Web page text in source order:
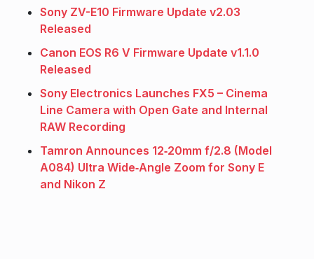
Sony ZV-E10 Firmware Update v2.03
Released
Canon EOS R6 V Firmware Update v1.1.0
Released
Sony Electronics Launches FX5 – Cinema
Line Camera with Open Gate and Internal
RAW Recording
Tamron Announces 12‑20mm f/2.8 (Model
A084) Ultra Wide‑Angle Zoom for Sony E
and Nikon Z